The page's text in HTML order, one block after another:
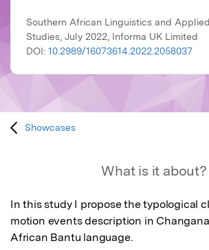
Southern African Linguistics and
Studies, July 2022, Informa UK Limited
DOI: 10.2989/16073614.2022.2058037
Showcases
What is it about?
In this study I propose the typological
motion events description in
African Bantu language.